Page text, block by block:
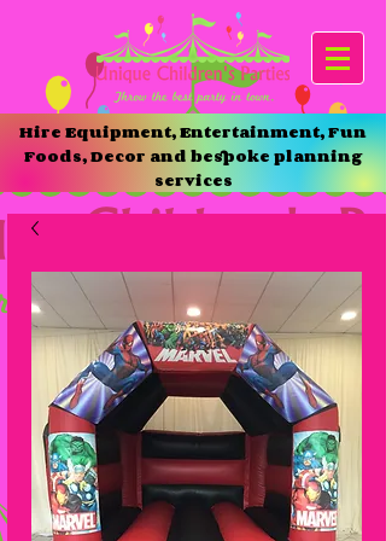
Hire Equipment, Entertainment, Fun
Foods, Decor and bespoke planning
services